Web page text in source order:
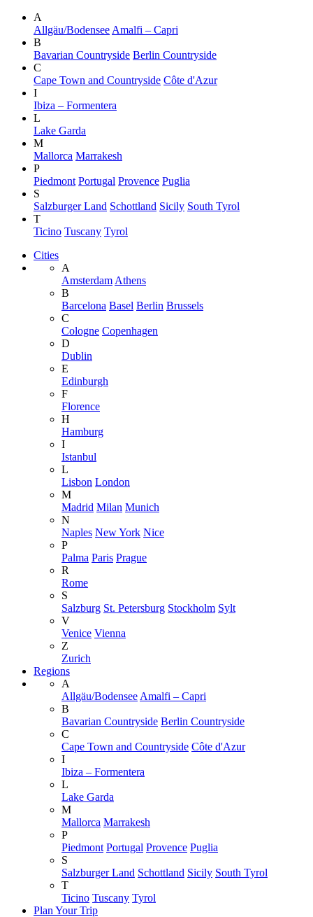
A
Allgäu/Bodensee Amalfi – Capri
B
Bavarian Countryside Berlin Countryside
C
Cape Town and Countryside Côte d'Azur
I
Ibiza – Formentera
L
Lake Garda
M
Mallorca Marrakesh
P
Piedmont Portugal Provence Puglia
S
Salzburger Land Schottland Sicily South Tyrol
T
Ticino Tuscany Tyrol
Cities
A
Amsterdam Athens
B
Barcelona Basel Berlin Brussels
C
Cologne Copenhagen
D
Dublin
E
Edinburgh
F
Florence
H
Hamburg
I
Istanbul
L
Lisbon London
M
Madrid Milan Munich
N
Naples New York Nice
P
Palma Paris Prague
R
Rome
S
Salzburg St. Petersburg Stockholm Sylt
V
Venice Vienna
Z
Zurich
Regions
A
Allgäu/Bodensee Amalfi – Capri
B
Bavarian Countryside Berlin Countryside
C
Cape Town and Countryside Côte d'Azur
I
Ibiza – Formentera
L
Lake Garda
M
Mallorca Marrakesh
P
Piedmont Portugal Provence Puglia
S
Salzburger Land Schottland Sicily South Tyrol
T
Ticino Tuscany Tyrol
Plan Your Trip